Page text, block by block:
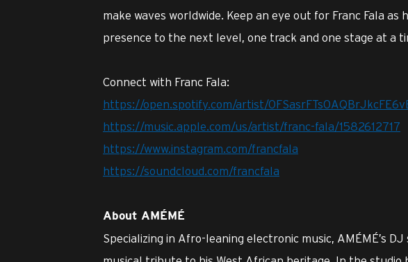
make waves worldwide. Keep an eye out for Franc Fala
presence to the next level, one track and one stage at a
Connect with Franc Fala:
https://open.spotify.com/artist/
https://music.apple.com/us/artist/franc-fala/1582612717
https://www.instagram.com/francfala
https://soundcloud.com/francfala
About AMÉMÉ
Specializing in Afro-leaning electronic music, AMÉMÉ’s